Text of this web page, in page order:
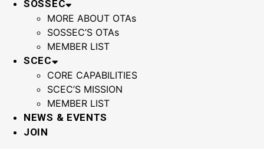
SOSSEC
MORE ABOUT OTAs
SOSSEC’S OTAs
MEMBER LIST
SCEC
CORE CAPABILITIES
SCEC’S MISSION
MEMBER LIST
NEWS & EVENTS
JOIN